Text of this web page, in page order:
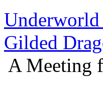
Gilded
A Meeting